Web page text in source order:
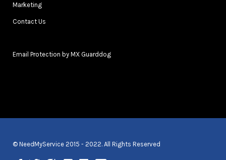
Marketing
Contact Us
Email Protection by MX Guarddog
© NeedMyService 2015 - 2022. All Rights Reserved